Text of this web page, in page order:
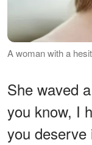
A woman with a
She waved
you know, I
you